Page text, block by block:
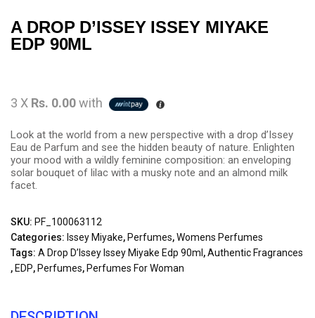
A DROP D’ISSEY ISSEY MIYAKE
EDP 90ML
3 X Rs. 0.00with
Look at the world from a new perspective with a drop d’Issey
Eau de Parfum and see the hidden beauty of nature. Enlighten
your mood with a wildly feminine composition: an enveloping
solar bouquet of lilac with a musky note and an almond milk
facet.
SKU: PF_100063112
Categories: Issey Miyake, Perfumes,Womens Perfumes
Tags: A Drop D’Issey Issey Miyake Edp 90ml ,Authentic Fragrances
, EDP, Perfumes, Perfumes For Woman